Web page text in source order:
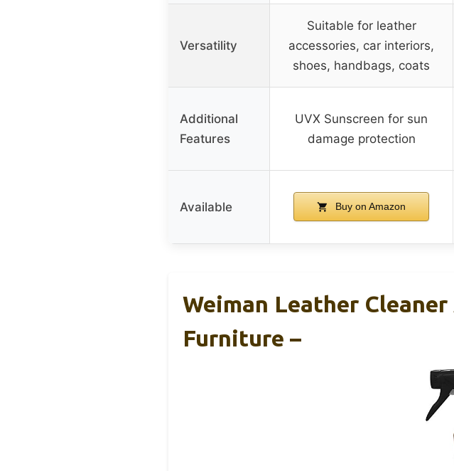
Versatility
Suitable for leather
accessories, car interiors,
shoes, handbags, coats
Additional
Features
UVX Sunscreen for sun
damage protection
Available Buy on Amazon
Weiman Leather
Furniture –